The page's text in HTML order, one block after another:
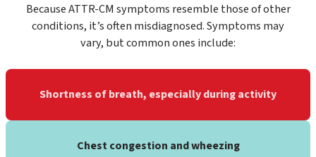
Because ATTR-CM symptoms resemble those of other
conditions, it’s often misdiagnosed. Symptoms may
vary, but common ones include:
Shortness of breath, especially during activity
Chest congestion and wheezing